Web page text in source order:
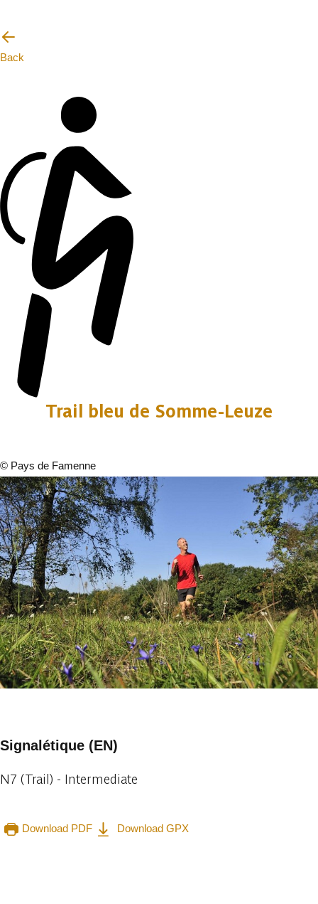
Back
Trail bleu de Somme-Leuze
© Pays de Famenne
Signalétique (EN)
N7 (Trail) - Intermediate
Download PDF Download GPX